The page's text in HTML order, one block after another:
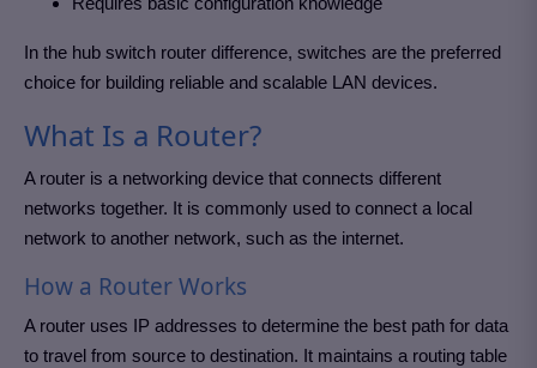
In the hub switch router difference, switches are the preferred
choice for building reliable and scalable LAN devices.
What Is a Router?
A router is a networking device that connects different
networks together. It is commonly used to connect a local
network to another network, such as the internet.
How a Router Works
A router uses IP addresses to determine the best path for data
to travel from source to destination. It maintains a routing table